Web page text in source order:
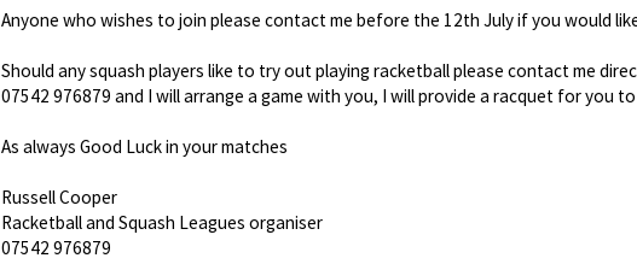
Anyone who wishes to join please contact me before the 12th July if you would
Should any squash players like to try out playing racketball please contact me
07542 976879 and I will arrange a game with you, I will provide a racquet for you to
As always Good Luck in your matches
Russell Cooper
Racketball and Squash Leagues organiser
07542 976879